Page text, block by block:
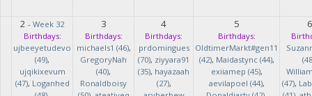
2 - Week 32
Birthdays:
ujbeeyetudevo
(49),
ujqikixevum
(47), Loganhed
3
Birthdays:
michaels1 (46),
GregoryNah
(40),
Ronaldboisy
4
Birthdays:
prdomingues
(70), ziyyara91
(35), hayazaah
(27),
5
Birthdays:
OldtimerMarkt#gen11
(42), Maidastync (44),
exiiamep (45),
aevilapoel (44),
6
(47),